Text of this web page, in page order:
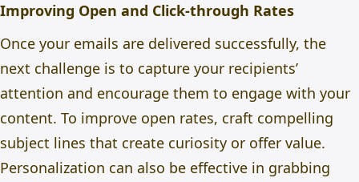
Improving Open and Click-through Rates
Once your emails are delivered successfully, the
next challenge is to capture your recipients’
attention and encourage them to engage with your
content. To improve open rates, craft compelling
subject lines that create curiosity or offer value.
Personalization can also be effective in grabbing